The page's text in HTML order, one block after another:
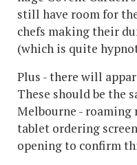
still have room for
chefs making their
(which is quite
Plus - there will
These should be the
Melbourne - roaming
tablet ordering
opening to confirm